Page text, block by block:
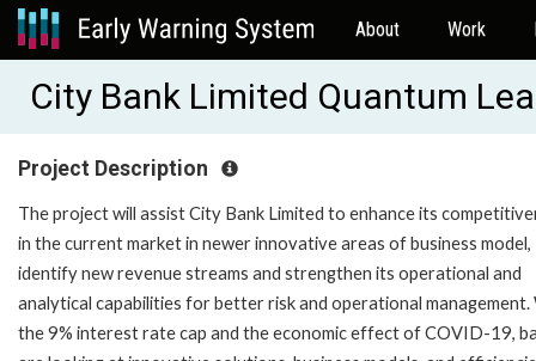
About Work
City Bank Limited Quantum
Project Description
The project will assist City Bank Limited to enhance its
in the current market in newer innovative areas of business model,
identify new revenue streams and strengthen its operational and
analytical capabilities for better risk and operational management.
the 9% interest rate cap and the economic effect of COVID-19,